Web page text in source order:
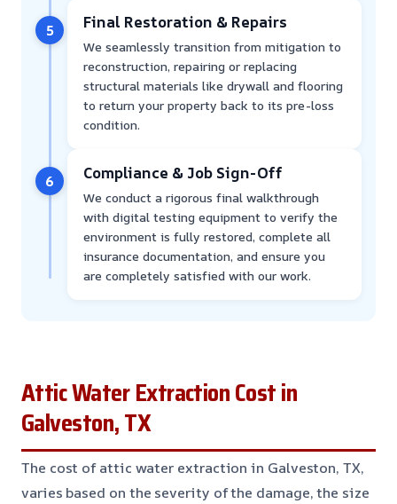
5 Final Restoration & Repairs
We seamlessly transition from mitigation to
reconstruction, repairing or replacing
structural materials like drywall and flooring
to return your property back to its pre-loss
condition.
6 Compliance & Job Sign-Off
We conduct a rigorous final walkthrough
with digital testing equipment to verify the
environment is fully restored, complete all
insurance documentation, and ensure you
are completely satisfied with our work.
Attic Water Extraction Cost in
Galveston, TX
The cost of attic water extraction in Galveston, TX,
varies based on the severity of the damage, the size